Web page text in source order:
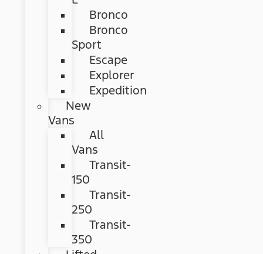
Bronco
Bronco
Sport
Escape
Explorer
Expedition
New
Vans
All
Vans
Transit-
150
Transit-
250
Transit-
350